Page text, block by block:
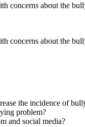
concerns about the
concerns about the
the incidence of
problem?
and social media?